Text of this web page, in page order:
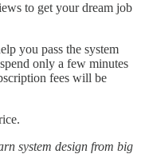
to get your dream job
you pass the system
only a few minutes
fees will be
system design from big